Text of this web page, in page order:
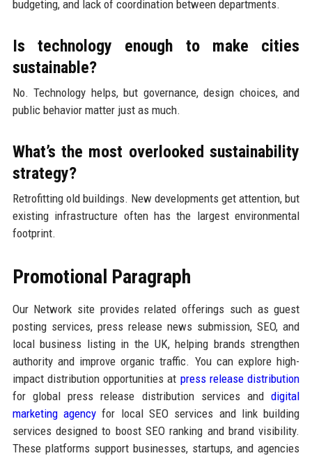
budgeting, and lack of coordination between departments.
Is technology enough to make cities
sustainable?
No. Technology helps, but governance, design choices, and
public behavior matter just as much.
What’s the most overlooked sustainability
strategy?
Retrofitting old buildings. New developments get attention, but
existing infrastructure often has the largest environmental
footprint.
Promotional Paragraph
Our Network site provides related offerings such as guest
posting services, press release news submission, SEO, and
local business listing in the UK, helping brands strengthen
authority and improve organic traffic. You can explore high-
impact distribution opportunities at press release distribution
for global press release distribution services anddigital
marketing agencyfor local SEO services and link building
services designed to boost SEO ranking and brand visibility.
These platforms support businesses, startups, and agencies